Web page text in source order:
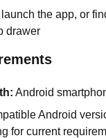
the app, or
drawer
Android
Android
for current